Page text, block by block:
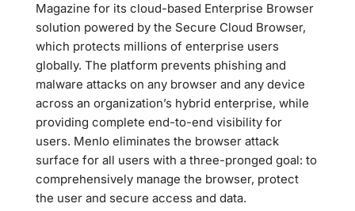
Magazine for its cloud-based Enterprise Browser
solution powered by the Secure Cloud Browser,
which protects millions of enterprise users
globally. The platform prevents phishing and
malware attacks on any browser and any device
across an organization’s hybrid enterprise, while
providing complete end-to-end visibility for
users. Menlo eliminates the browser attack
surface for all users with a three-pronged goal: to
comprehensively manage the browser, protect
the user and secure access and data.